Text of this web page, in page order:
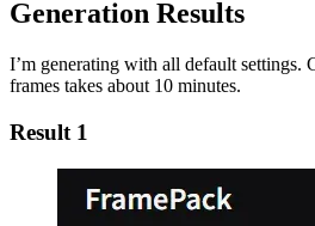
Generation Results
I’m generating with all default settings.
frames takes about 10 minutes.
Result 1